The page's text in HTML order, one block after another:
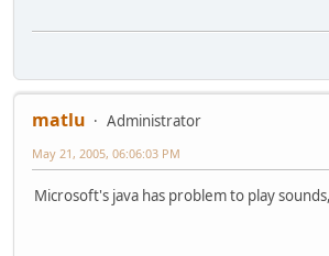
matlu
Administrator
May 21, 2005, 06:06:03 PM
Microsoft's java has problem to play